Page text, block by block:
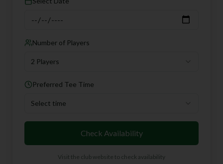
Number of Players
2 Players
Preferred Tee Time
Select time
Check Availability
Visit the club website to check availability